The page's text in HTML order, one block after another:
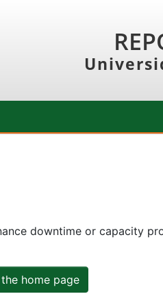
downtime or capacity
home page